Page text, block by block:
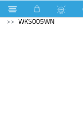
Electrical
WKS005WN